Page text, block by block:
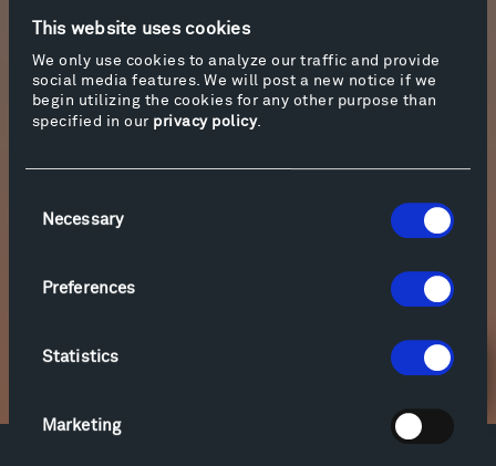
This website uses cookies
We only use cookies to analyze our traffic and provide
social media features. We will post a new notice if we
begin utilizing the cookies for any other purpose than
specified in our privacy policy.
Selection
Necessary
Preferences
Statistics
Marketing
work, or to do something a little bit different on
a Sunday afternoon.”
Despite the play’s tragic themes, the readers
concluded it was a joyful and enriching way to
brilliance, the beautiful setting, and the
company, what is there not to love?” one asked.
Details will be available on the
page